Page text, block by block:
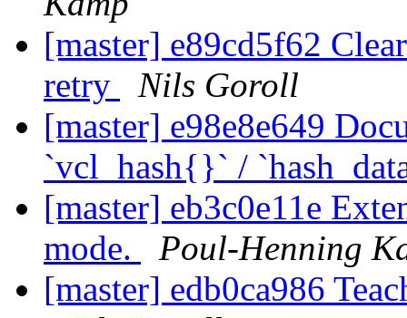
[master] e89cd5f62
retry
Nils Goroll
[master] e98e8e649
`vcl_hash{}` /
[master] eb3c0e11e
mode.
Poul-Henning
[master] edb0ca986